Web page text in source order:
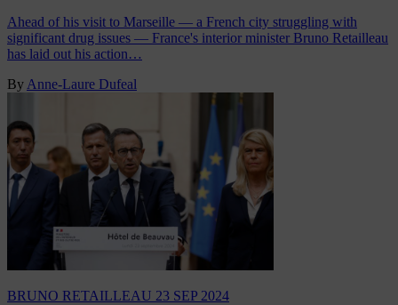
Ahead of his visit to Marseille — a French city struggling with
significant drug issues — France's interior minister Bruno Retailleau
has laid out his action…
By Anne-Laure Dufeal
BRUNO RETAILLEAU 23 SEP 2024